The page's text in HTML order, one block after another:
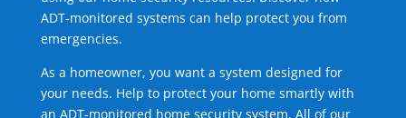
ADT-monitored systems can help protect you from
emergencies.
As a homeowner, you want a system designed for
your needs. Help to protect your home smartly with
an ADT-monitored home security system. All of our